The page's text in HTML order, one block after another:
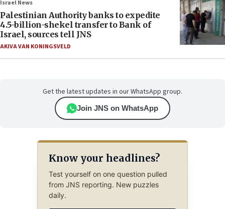
Israel News
Palestinian Authority banks to expedite
4.5-billion-shekel transfer to Bank of
Israel, sources tell JNS
AKIVA VAN KONINGSVELD
Get the latest updates in our WhatsApp group.
Join JNS on WhatsApp
Know your headlines?
Test yourself on one question pulled
from JNS reporting. New puzzles
daily.